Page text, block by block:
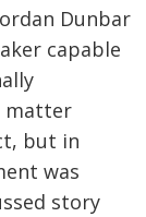
Dunbar
capable
matter
but in
was
story